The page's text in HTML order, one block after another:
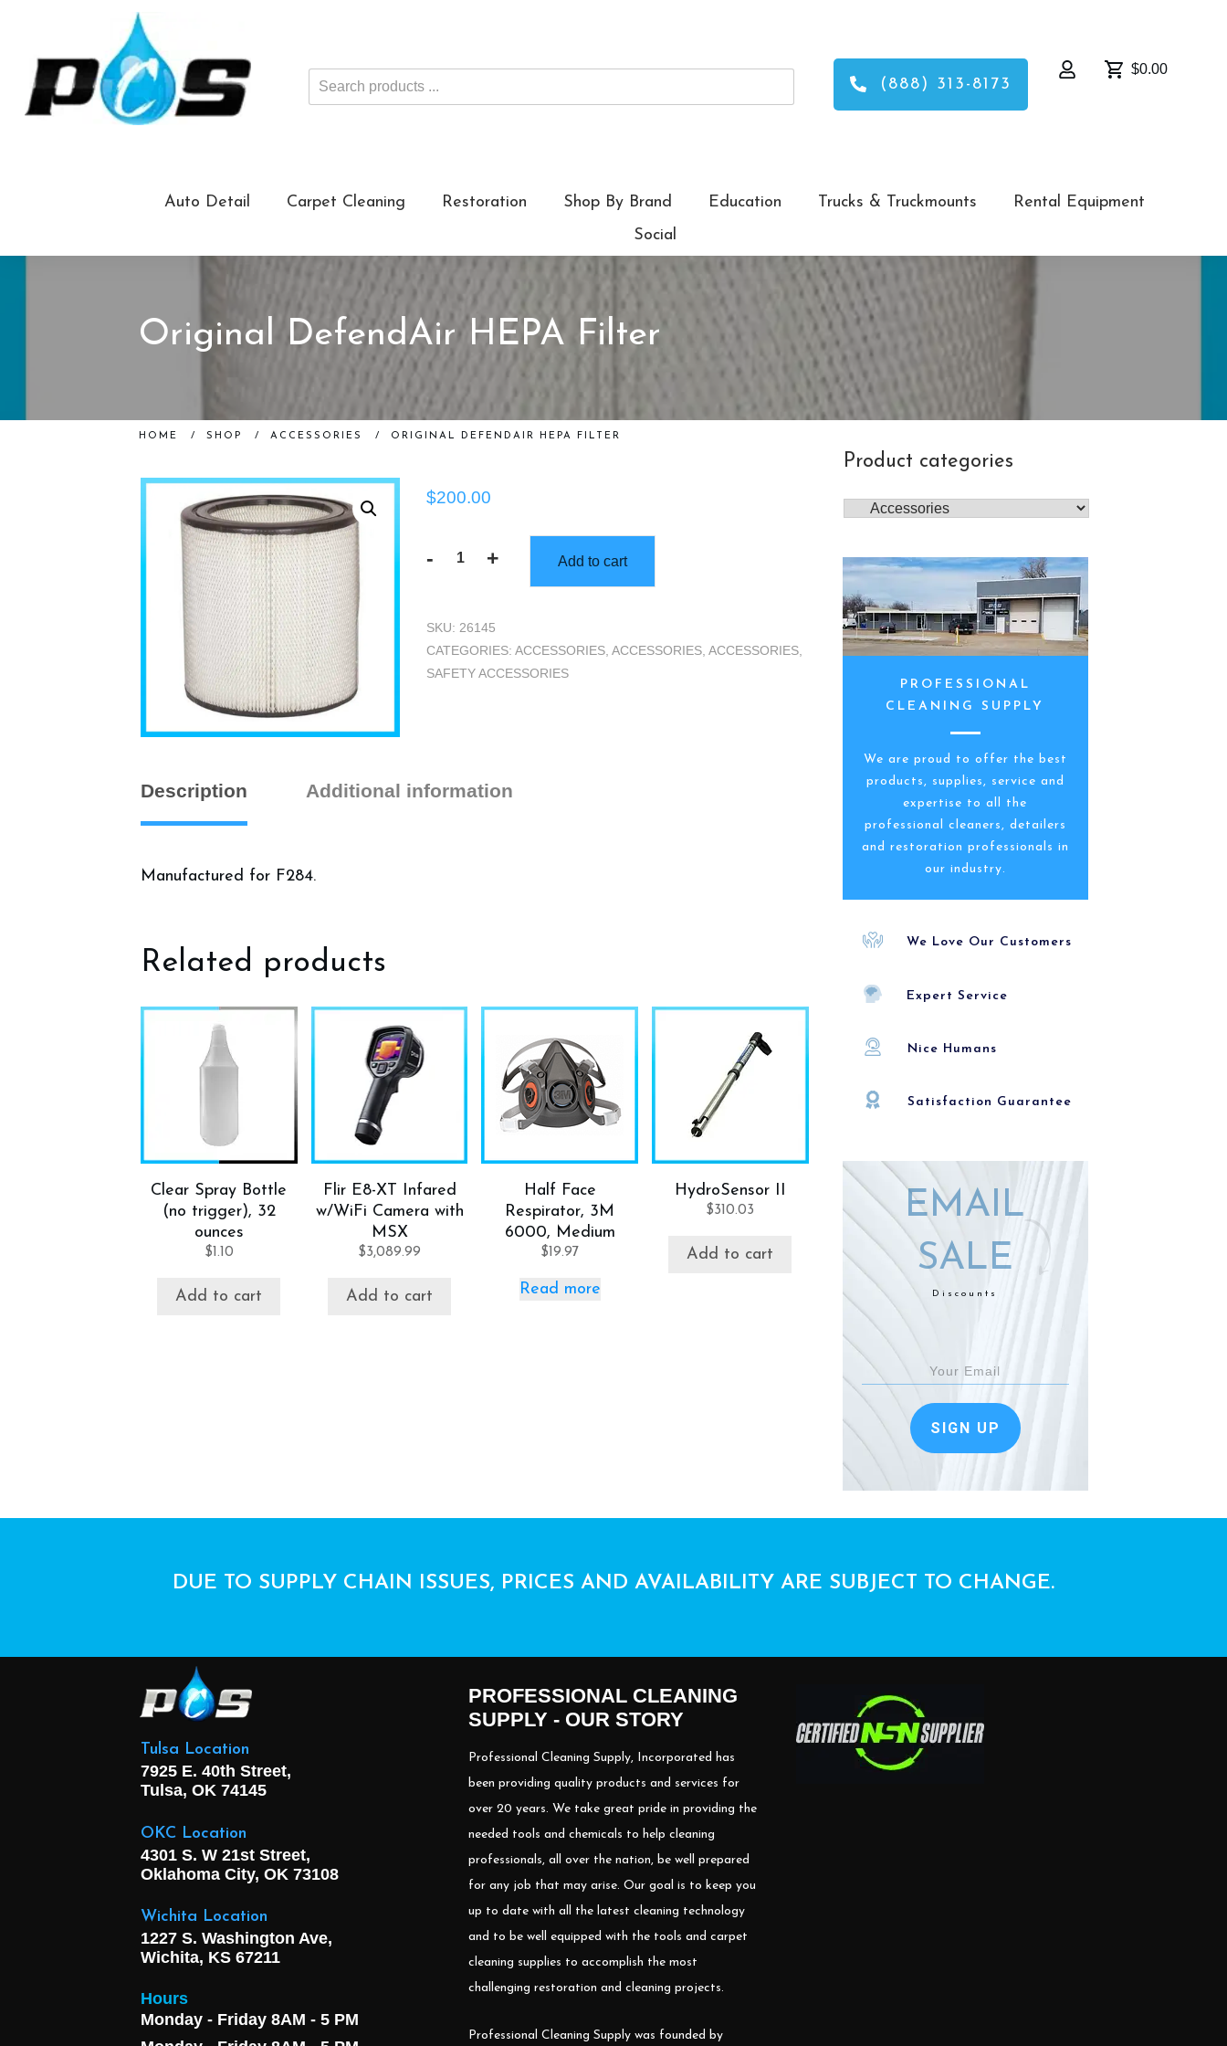
Search
products
(888) 313-8173
$0.00
Auto Detail Carpet Cleaning Restoration Shop By Brand Education Trucks & Truckmounts
Rental Equipment
Social
Original DefendAir HEPA Filter
HOME / SHOP / ACCESSORIES / ORIGINAL DEFENDAIR HEPA FILTER
$200.00
-
Original
Filter
quantity
+ Add to cart
SKU: 26145
CATEGORIES:ACCESSORIES ,ACCESSORIES ,ACCESSORIES
SAFETY ACCESSORIES
Description Additional information
Manufactured for F284.
Related products
Clear Spray Bottle
(no trigger), 32
ounces
$ 1.10
Add to cart
Flir E8-XT Infared
w/WiFi Camera with
MSX
$3,089.99
Add to cart
Half Face
Respirator, 3M
6000, Medium
$ 19.97
Read more
HydroSensor II
$310.03
Add to cart
Product categories
PROFESSIONAL
CLEANING SUPPLY
We are proud to offer the best
products, supplies, service and
expertise to all the
professional cleaners, detailers
and restoration professionals in
our industry.
We Love Our Customers
Expert Service
Nice Humans
Satisfaction Guarantee
EMAIL
SALE
Discounts
SIGN UP
DUE TO SUPPLY CHAIN ISSUES, PRICES AND AVAILABILITY ARE SUBJECT TO CHANGE.
Tulsa Location
7925 E. 40th Street,
Tulsa, OK 74145
OKC Location
4301 S. W 21st Street,
Oklahoma City, OK 73108
Wichita Location
1227 S. Washington Ave,
Wichita, KS 67211
Hours
Monday - Friday 8AM - 5 PM
PROFESSIONAL CLEANING
SUPPLY - OUR STORY
Professional Cleaning Supply, Incorporated has
been providing quality products and services for
over 20 years. We take great pride in providing the
needed tools and chemicals to help cleaning
professionals, all over the nation, be well prepared
for any job that may arise. Our goal is to keep you
up to date with all the latest cleaning technology
and to be well equipped with the tools and carpet
cleaning supplies to accomplish the most
challenging restoration and cleaning projects.
Professional Cleaning Supply was founded by